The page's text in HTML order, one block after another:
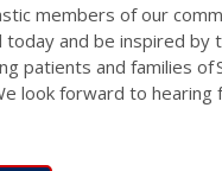
members of our
today and be inspired by
patients and families of
look forward to hearing